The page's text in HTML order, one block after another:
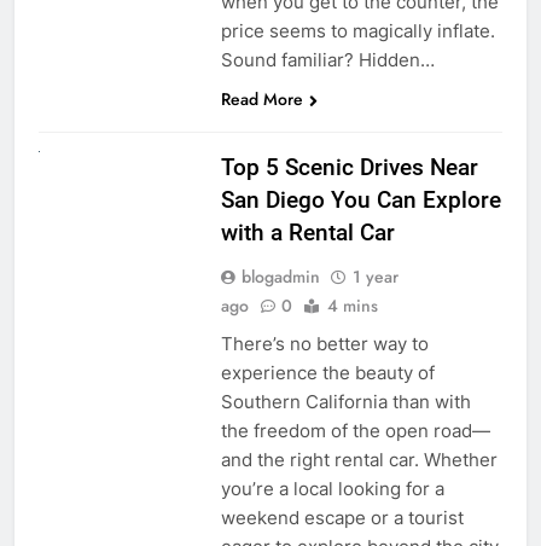
price seems to magically inflate.
Sound familiar? Hidden…
Read More
Top 5 Scenic Drives Near
San Diego You Can Explore
with a Rental Car
blogadmin
1 year
ago
0 4 mins
There’s no better way to
experience the beauty of
Southern California than with
the freedom of the open road—
and the right rental car. Whether
you’re a local looking for a
weekend escape or a tourist